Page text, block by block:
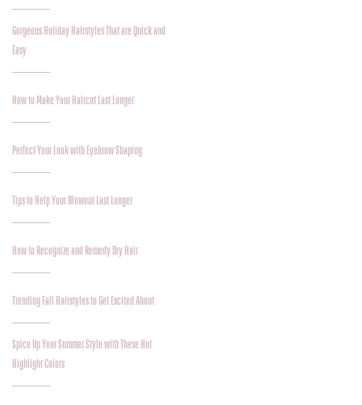
Gorgeous Holiday Hairstyles That are Quick and
Easy
How to Make Your Haircut Last Longer
Perfect Your Look with Eyebrow Shaping
Tips to Help Your Blowout Last Longer
How to Recognize and Remedy Dry Hair
Trending Fall Hairstyles to Get Excited About
Spice Up Your Summer Style with These Hot
Highlight Colors